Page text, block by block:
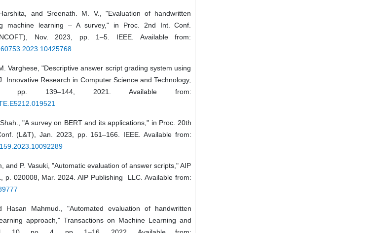
and Sreenath. M. V., "Evaluation of handwritten
machine learning – A survey," in Proc. 2nd Int. Conf.
Nov. 2023, pp. 1–5. IEEE. Available from:
Varghese, "Descriptive answer script grading system using
Innovative Research in Computer Science and Technology,
139–144, 2021. Available from:
"A survey on BERT and its applications," in Proc. 20th
(L&T), Jan. 2023, pp. 161–166. IEEE. Available from:
and P. Vasuki, "Automatic evaluation of answer scripts," AIP
p. 020008, Mar. 2024. AIP Publishing LLC. Available from:
Hasan Mahmud., "Automated evaluation of handwritten
approach," Transactions on Machine Learning and